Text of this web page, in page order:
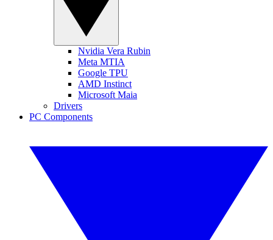
Nvidia Vera Rubin
Meta MTIA
Google TPU
AMD Instinct
Microsoft Maia
Drivers
PC Components